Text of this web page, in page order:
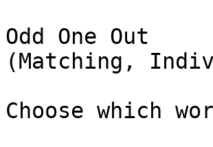
Odd One Out
(Matching,
Choose which